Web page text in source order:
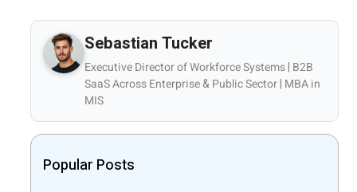
Sebastian Tucker
Executive Director of Workforce Systems | B2B
SaaS Across Enterprise & Public Sector | MBA in
MIS
Popular Posts